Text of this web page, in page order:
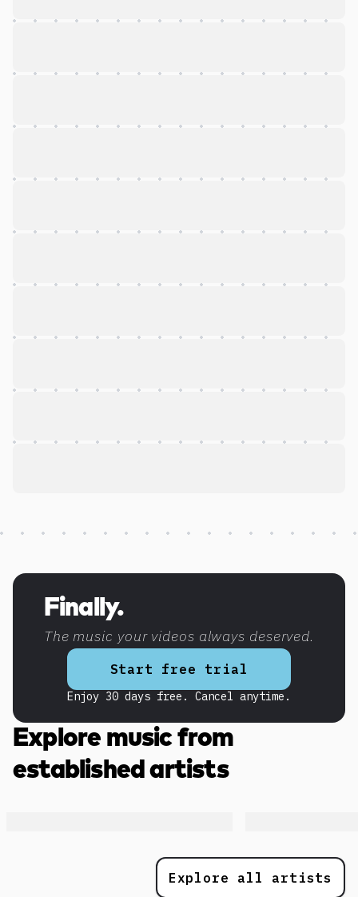
Finally.
The music your videos always deserved.
Start free trial
Enjoy 30 days free. Cancel anytime.
Discover more content
Explore music from
established artists
Explore all artists